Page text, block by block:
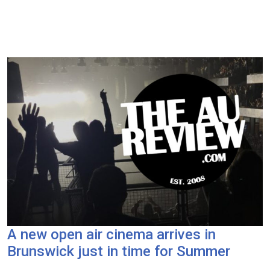
A new open air cinema arrives in
Brunswick just in time for Summer